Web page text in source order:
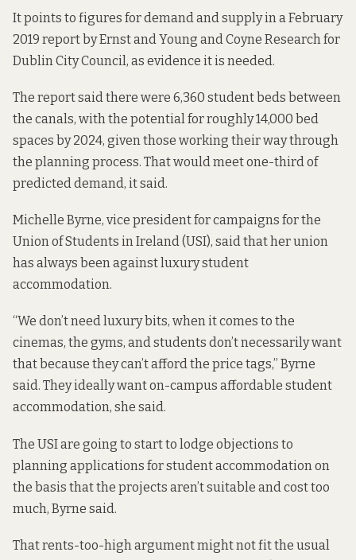
It points to figures for demand and supply in a February
2019 reportby Ernst and Young and Coyne Research for
Dublin City Council, as evidence it is needed.
The report said there were 6,360 student beds between
the canals, with the potential for roughly 14,000 bed
spaces by 2024, given those working their way through
the planning process. That would meet one-third of
predicted demand, it said.
Michelle Byrne, vice president for campaigns for the
Union of Students in Ireland (USI), said that her union
has always been against luxury student
accommodation.
“We don’t need luxury bits, when it comes to the
cinemas, the gyms, and students don’t necessarily want
that because they can’t afford the price tags,” Byrne
said. They ideally want on-campus affordable student
accommodation, she said.
The USI are going to start to lodge objections to
planning applications for student accommodation on
the basis that the projects aren’t suitable and cost too
much, Byrne said.
That rents-too-high argument might not fit the usual